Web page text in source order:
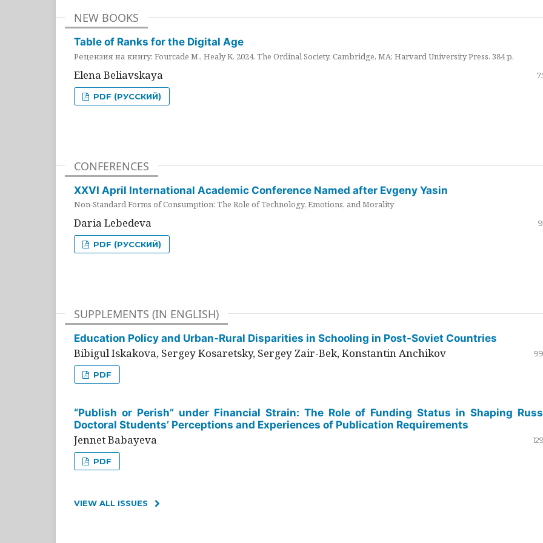
NEW BOOKS
Table of Ranks for the Digital Age
Рецензия на книгу: Fourcade M., Healy K. 2024. The Ordinal Society. Cambridge, MA: Harvard University Press. 384 p.
Elena Beliavskaya
PDF (РУССКИЙ)
CONFERENCES
XXVI April International Academic Conference Named after Evgeny Yasin
Non-Standard Forms of Consumption: The Role of Technology, Emotions, and Morality
Daria Lebedeva
PDF (РУССКИЙ)
SUPPLEMENTS (IN ENGLISH)
Education Policy and Urban-Rural Disparities in Schooling in Post-Soviet Countries
Bibigul Iskakova, Sergey Kosaretsky, Sergey Zair-Bek, Konstantin Anchikov
PDF
“Publish or Perish” under Financial Strain: The Role of Funding Status in Shaping
Doctoral Students’ Perceptions and Experiences of Publication Requirements
Jennet Babayeva
PDF
VIEW ALL ISSUES